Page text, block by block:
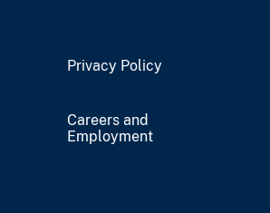
Privacy Policy
Careers and
Employment